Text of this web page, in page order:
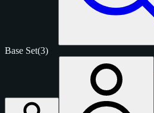
Base Set(3)